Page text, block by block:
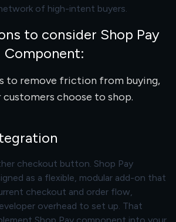
of high-intent buyers.
to consider Shop Pay
Component:
to remove friction from buying,
customers choose to shop.
checkout button. Shop Pay
as a flexible, modular add-on that
checkout and order flow,
overhead to set up. That